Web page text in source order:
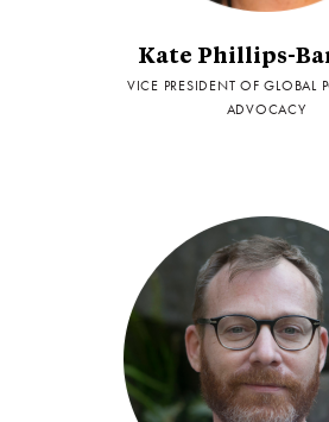
Kate Phillips-
VICE PRESIDENT OF GLOBAL
ADVOCACY